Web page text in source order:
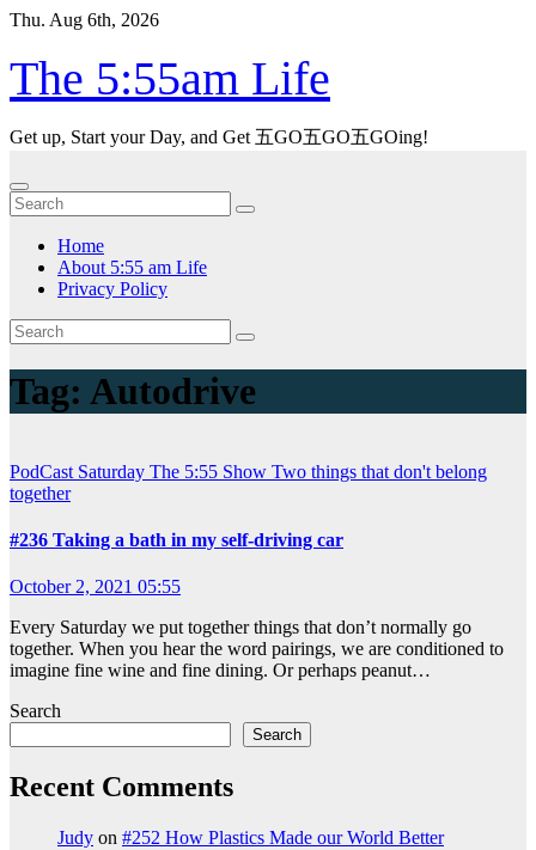
Skip
content
Thu. Aug 6th, 2026
The 5:55am Life
Get up, Start your Day, and Get 五GO五GO五GOing!
Home
About 5:55 am Life
Privacy Policy
Tag: Autodrive
PodCast Saturday The 5:55 Show Two things that don't belong
together
#236 Taking a bath in my self-driving car
October 2, 2021 05:55
Every Saturday we put together things that don’t normally go
together. When you hear the word pairings, we are conditioned to
imagine fine wine and fine dining. Or perhaps peanut…
Search
Search
Recent Comments
Judy on #252 How Plastics Made our World Better